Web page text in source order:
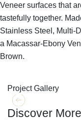
Veneer surfaces that
tastefully together.
Stainless Steel, Multi-
a Macassar-Ebony
Brown.
Project Gallery
Discover